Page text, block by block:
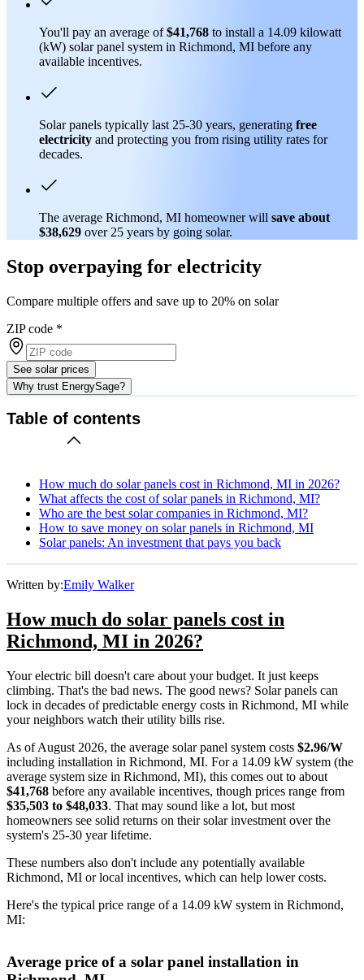
You'll pay an average of$41,768 to install a 14.09 kilowatt
(kW) solar panel system in Richmond, MI before any
available incentives.
Solar panels typically last 25-30 years, generating free
electricity and protecting you from rising utility rates for
decades.
The average Richmond, MI homeowner will save about
$38,629 over 25 years by going solar.
Stop overpaying for electricity
Compare multiple offers and save up to 20% on solar
ZIP code *
See solar prices
Why trust EnergySage?
Table of contents
How much do solar panels cost in Richmond, MI in 2026?
What affects the cost of solar panels in Richmond, MI?
Who are the best solar companies in Richmond, MI?
How to save money on solar panels in Richmond, MI
Solar panels: An investment that pays you back
Written by:Emily Walker
How much do solar panels cost in
Richmond, MI in 2026?
Your electric bill doesn't care about your budget. It just keeps
climbing. That's the bad news. The good news? Solar panels can
lock in decades of predictable energy costs in Richmond, MI while
your neighbors watch their utility bills rise.
As of August 2026, the average solar panel system costs $2.96/W
including installation in Richmond, MI. For a 14.09 kW system (the
average system size in Richmond, MI), this comes out to about
$41,768 before any available incentives, though prices range from
$35,503 to $48,033. That may sound like a lot, but most
homeowners see solid returns on their solar investment over the
system's 25-30 year lifetime.
These numbers also don't include any potentially available
Richmond, MI or local incentives, which can help lower costs.
Here's the typical price range of a 14.09 kW system in Richmond,
MI:
Average price of a solar panel installation in